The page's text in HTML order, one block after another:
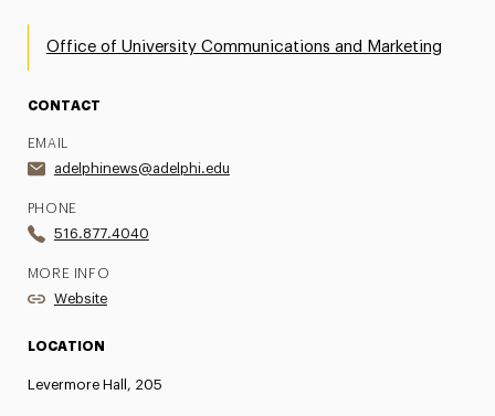
Office of University Communications and Marketing
CONTACT
EMAIL
adelphinews@adelphi.edu
PHONE
516.877.4040
MORE INFO
Website
LOCATION
Levermore Hall, 205